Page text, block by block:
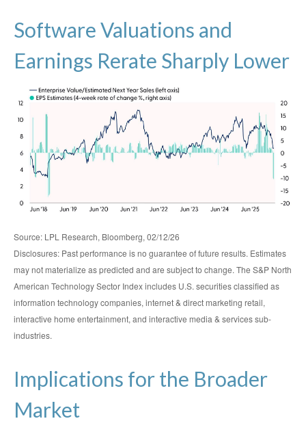
Software Valuations and
Earnings Rerate Sharply Lower
Source: LPL Research, Bloomberg, 02/12/26
Disclosures: Past performance is no guarantee of future results. Estimates
may not materialize as predicted and are subject to change. The S&P North
American Technology Sector Index includes U.S. securities classified as
information technology companies, internet & direct marketing retail,
interactive home entertainment, and interactive media & services sub-
industries.
Implications for the Broader
Market